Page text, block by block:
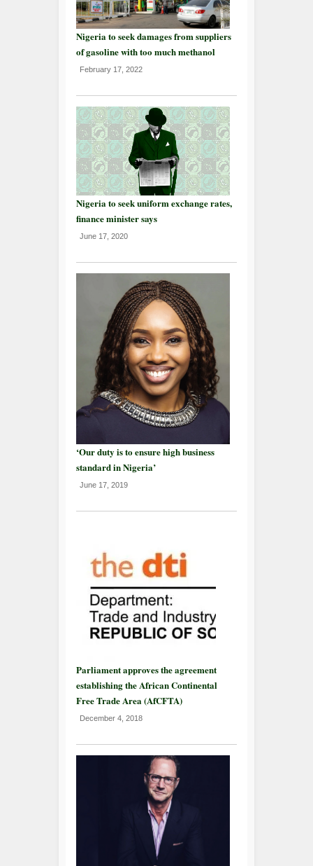
Nigeria to seek damages from suppliers
of gasoline with too much methanol
February 17, 2022
Nigeria to seek uniform exchange rates,
finance minister says
June 17, 2020
‘Our duty is to ensure high business
standard in Nigeria’
June 17, 2019
Parliament approves the agreement
establishing the African Continental
Free Trade Area (AfCFTA)
December 4, 2018